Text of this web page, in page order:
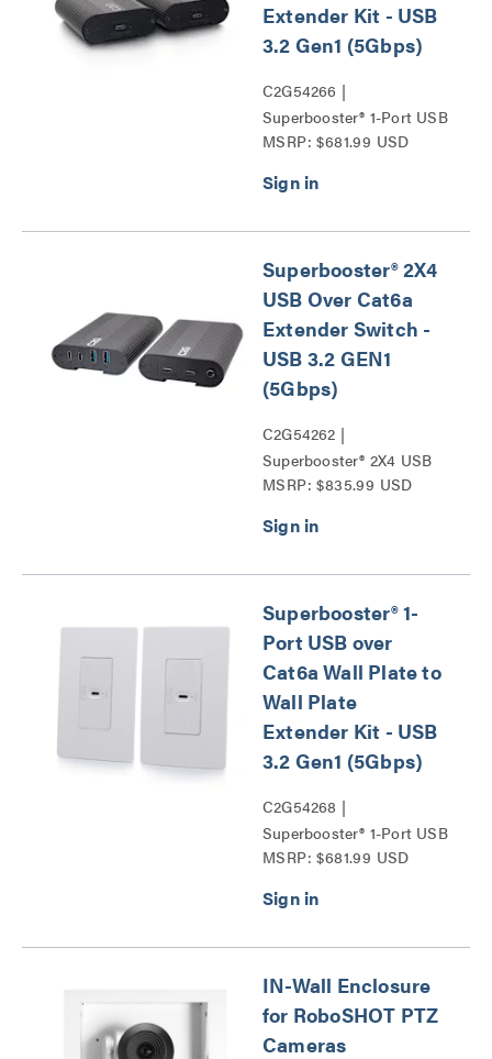
Extender Kit - USB
3.2 Gen1 (5Gbps)
C2G54266 |
Superbooster® 1-Port USB
over Cat6a Box to Box
Gen1 (5Gbps) Series
MSRP: $681.99 USD
Superbooster® 2X4
USB Over Cat6a
Extender Switch -
USB 3.2 GEN1
(5Gbps)
C2G54262 |
Superbooster® 2X4 USB
Over Cat6a Extender
(5Gbps) Series
MSRP: $835.99 USD
Superbooster® 1-
Port USB over
Cat6a Wall Plate to
Wall Plate
Extender Kit - USB
3.2 Gen1 (5Gbps)
C2G54268 |
Superbooster® 1-Port USB
over Cat6a Wall Plate to
USB 3.2 Gen1 (5Gbps)
MSRP: $681.99 USD
IN-Wall Enclosure
for RoboSHOT PTZ
Cameras